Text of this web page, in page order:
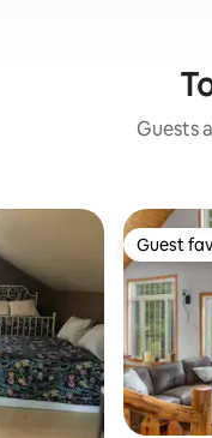
Guests
Guest
Guest